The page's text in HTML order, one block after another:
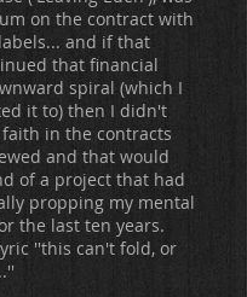
on the contract with
and if that
that financial
spiral (which I
it to) then I didn't
in the contracts
and that would
of a project that had
propping my mental
the last ten years.
''this can't fold, or